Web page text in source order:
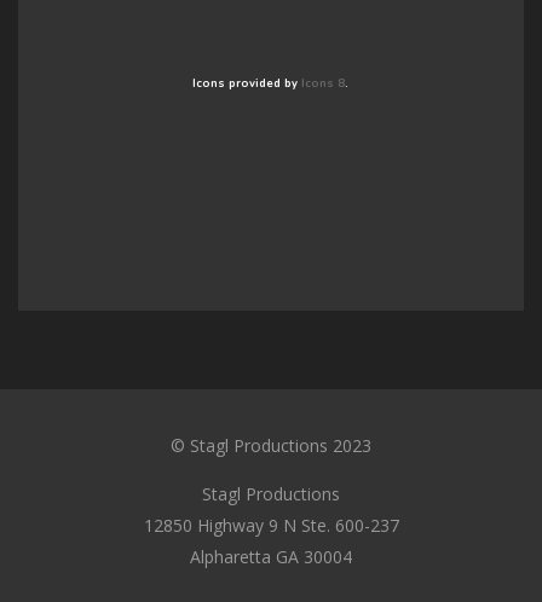
Icons provided by Icons 8.
© Stagl Productions 2023
Stagl Productions
12850 Highway 9 N Ste. 600-237
Alpharetta GA 30004